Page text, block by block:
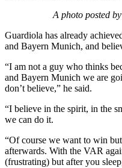
A photo posted
Guardiola has already
and Bayern Munich, and
“I am not a guy who thinks
and Bayern Munich we are
don’t believe,” he said.
“I believe in the spirit, in the
we can do it.
“Of course we want to win
afterwards. With the VAR
(frustrating) but after you